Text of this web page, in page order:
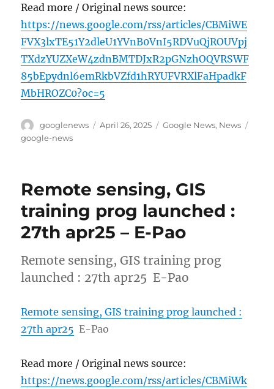
Read more / Original news source:
https://news.google.com/rss/articles/CBMiWE
FVX3lxTE51Y2dleU1YVnB0VnI5RDVuQjROUVpj
TXdzYUZXeW4zdnBMTDJxR2pGNzhOQVRSWF
85bEpydnl6emRkbVZfd1hRYUFVRXlFaHpadkF
MbHROZC0?oc=5
Author
googlenews
Posted
April 26, 2025 Categories
Google News, News
google-news
Remote sensing, GIS
training prog launched :
27th apr25 – E-Pao
Remote sensing, GIS training prog
launched : 27th apr25 E-Pao
Remote sensing, GIS training prog launched :
27th apr25 E-Pao
Read more / Original news source:
https://news.google.com/rss/articles/CBMiWk